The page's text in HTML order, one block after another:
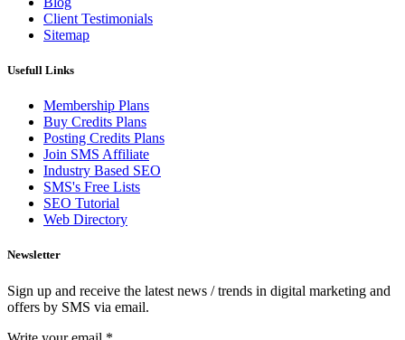
Client Testimonials
Sitemap
Usefull Links
Membership Plans
Buy Credits Plans
Posting Credits Plans
Join SMS Affiliate
Industry Based SEO
SMS's Free Lists
SEO Tutorial
Web Directory
Newsletter
Sign up and receive the latest news / trends in digital marketing and
offers by SMS via email.